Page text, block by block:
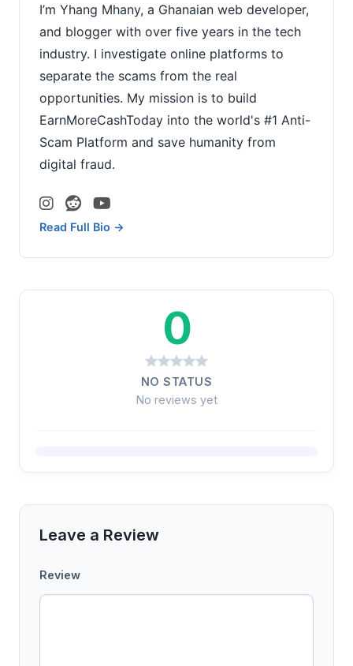
I’m Yhang Mhany, a Ghanaian web developer,
and blogger with over five years in the tech
industry. I investigate online platforms to
separate the scams from the real
opportunities. My mission is to build
EarnMoreCashToday into the world's #1 Anti-
Scam Platform and save humanity from
digital fraud.
Read Full Bio →
0
NO STATUS
No reviews yet
Leave a Review
Review